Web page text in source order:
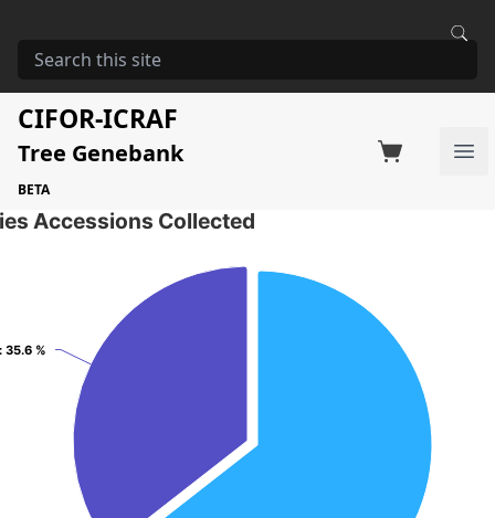
CIFOR-ICRAF
Tree Genebank
BETA
Grevillea robusta
Factsheet Search on Switchboard
Accessions Collected
: 35.6 %
: 35.6 %